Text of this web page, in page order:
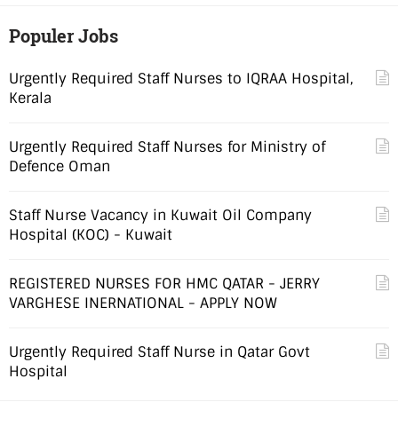
Populer Jobs
Urgently Required Staff Nurses to IQRAA Hospital,
Kerala
Urgently Required Staff Nurses for Ministry of
Defence Oman
Staff Nurse Vacancy in Kuwait Oil Company
Hospital (KOC) - Kuwait
REGISTERED NURSES FOR HMC QATAR - JERRY
VARGHESE INERNATIONAL - APPLY NOW
Urgently Required Staff Nurse in Qatar Govt
Hospital